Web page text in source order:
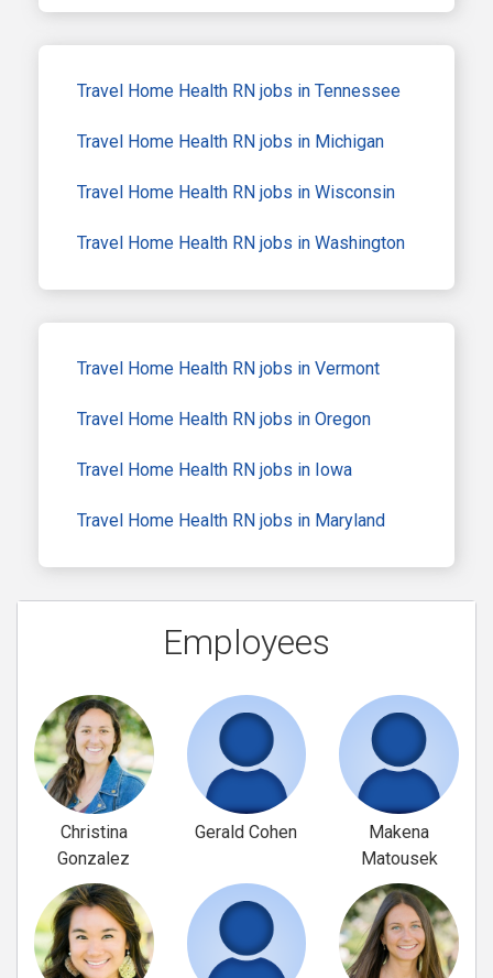
Travel Home Health RN jobs in Tennessee
Travel Home Health RN jobs in Michigan
Travel Home Health RN jobs in Wisconsin
Travel Home Health RN jobs in Washington
Travel Home Health RN jobs in Vermont
Travel Home Health RN jobs in Oregon
Travel Home Health RN jobs in Iowa
Travel Home Health RN jobs in Maryland
Employees
Christina
Gonzalez
Gerald Cohen
Makena
Matousek